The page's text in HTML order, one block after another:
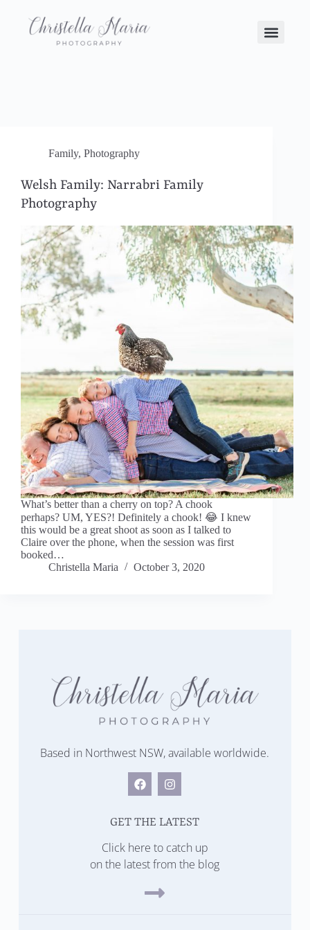
Family, Photography
Welsh Family: Narrabri Family
Photography
What’s better than a cherry on top? A chook
perhaps? UM, YES?! Definitely a chook! 😂 I knew
this would be a great shoot as soon as I talked to
Claire over the phone, when the session was first
booked…
Christella Maria
October 3, 2020
Based in Northwest NSW, available worldwide.
GET THE LATEST
Click here to catch up
on the latest from the blog